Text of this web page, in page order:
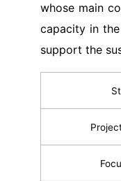
whose main
capacity in
support the